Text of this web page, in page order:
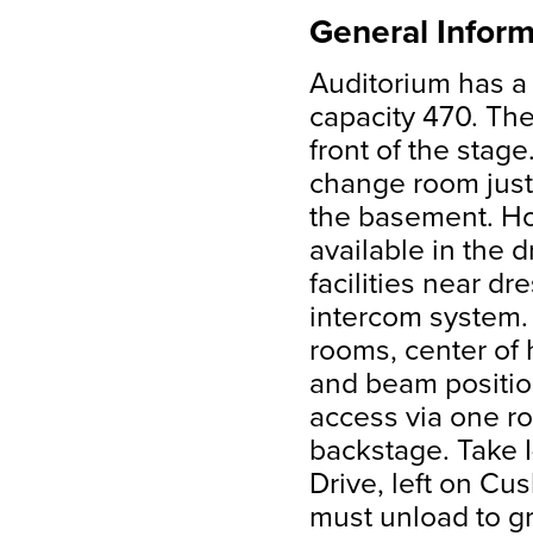
General
Auditorium has
capacity 470.
front of the
change room
the basement.
available in the
facilities near
intercom
rooms, center of
and beam
access via one
backstage. Take
Drive, left on
must unload to